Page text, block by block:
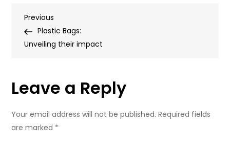
image
Post
navigation
Previous
Post
Previous
Plastic Bags:
Unveiling their impact
Leave a Reply
Your email address will not be published. Required fields
are marked *